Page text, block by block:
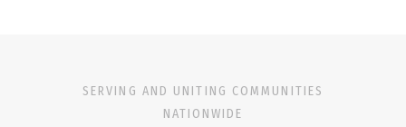
SERVING AND UNITING COMMUNITIES
NATIONWIDE